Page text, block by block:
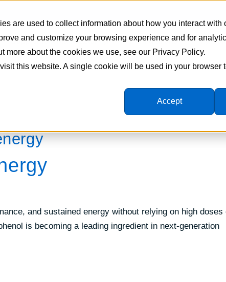
are used to collect information about how you interact with
and customize your browsing experience and for
more about the cookies we use, see our Privacy Policy.
this website. A single cookie will be used in your browser
Accept
Supplement Manufacturing Formulations
and sustained energy without relying on high doses
is becoming a leading ingredient in next-generation